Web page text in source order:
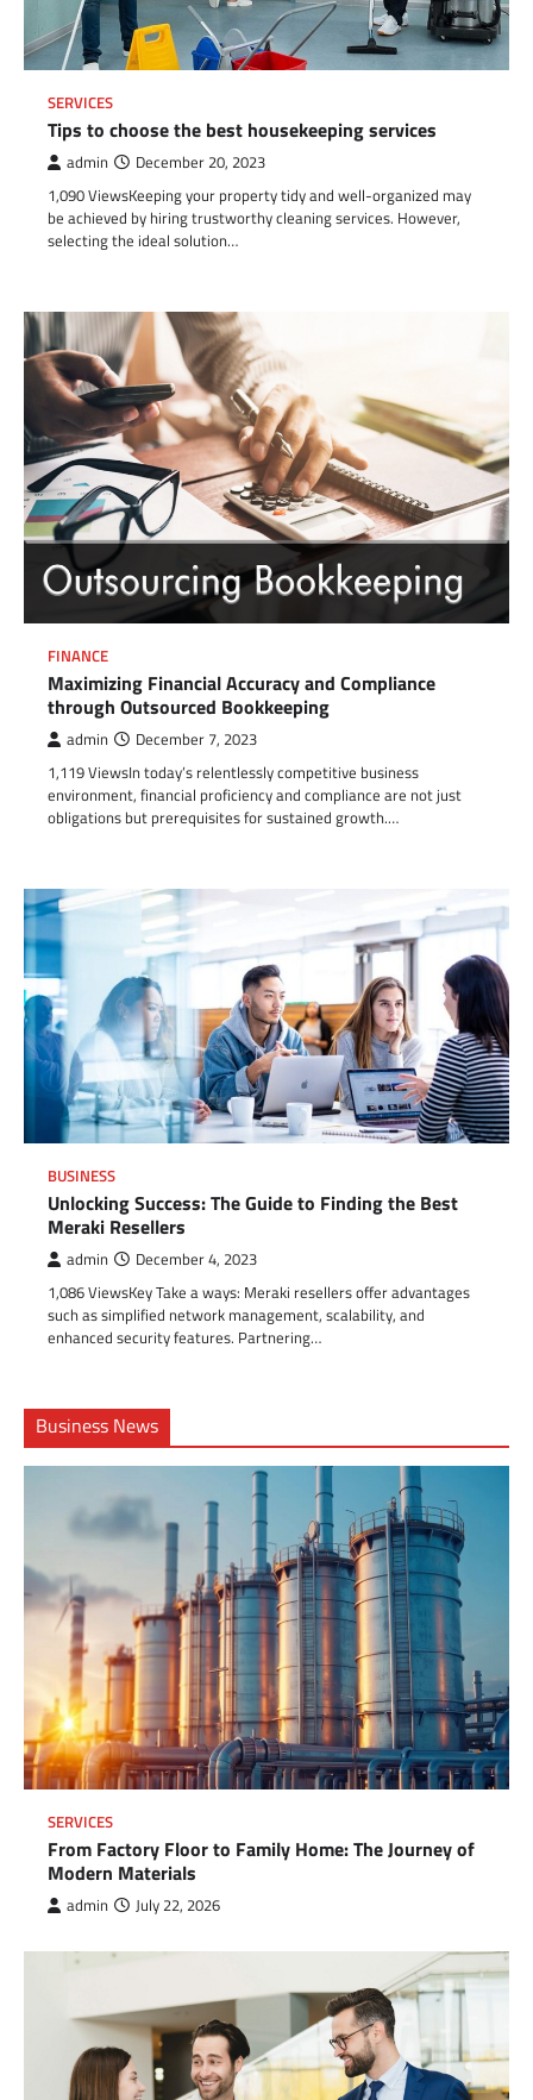
SERVICES
Tips to choose the best housekeeping services
admin December 20, 2023
1,090 ViewsKeeping your property tidy and well-organized may
be achieved by hiring trustworthy cleaning services. However,
selecting the ideal solution…
FINANCE
Maximizing Financial Accuracy and Compliance
through Outsourced Bookkeeping
admin December 7, 2023
1,119 ViewsIn today’s relentlessly competitive business
environment, financial proficiency and compliance are not just
obligations but prerequisites for sustained growth.…
BUSINESS
Unlocking Success: The Guide to Finding the Best
Meraki Resellers
admin December 4, 2023
1,086 ViewsKey Take a ways: Meraki resellers offer advantages
such as simplified network management, scalability, and
enhanced security features. Partnering…
Business News
SERVICES
From Factory Floor to Family Home: The Journey of
Modern Materials
admin July 22, 2026